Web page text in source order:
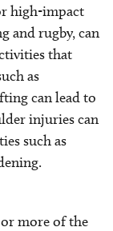
high-impact
and rugby, can
that
as
can lead to
injuries can
such as
more of the